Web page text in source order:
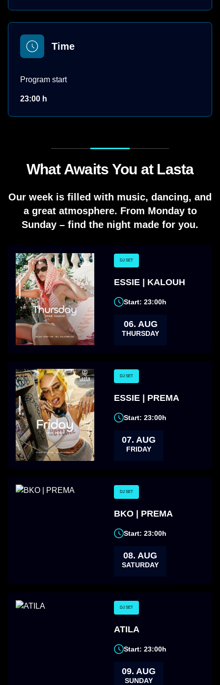
Time
Program start
23:00 h
What Awaits You at Lasta
Our week is filled with music, dancing, and
a great atmosphere. From Monday to
Sunday – find the night made for you.
DJ SET
ESSIE | KALOUH
Start: 23:00h
06. AUG
THURSDAY
DJ SET
ESSIE | PREMA
Start: 23:00h
07. AUG
FRIDAY
DJ SET
BKO | PREMA
Start: 23:00h
08. AUG
SATURDAY
DJ SET
ATILA
Start: 23:00h
09. AUG
SUNDAY